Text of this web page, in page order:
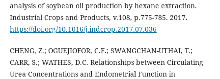
analysis of soybean oil production by hexane extraction.
Industrial Crops and Products, v.108, p.775-785. 2017.
https://doi.org/10.1016/j.indcrop.2017.07.036
CHENG, Z.; OGUEJIOFOR, C.F.; SWANGCHAN-UTHAI, T.;
CARR, S.; WATHES, D.C. Relationships between Circulating
Urea Concentrations and Endometrial Function in